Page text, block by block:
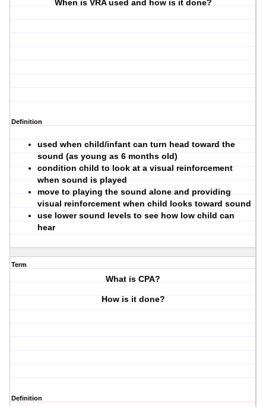
When is VRA used and how is it done?
Definition
used when child/infant can turn head toward the
sound (as young as 6 months old)
condition child to look at a visual reinforcement
when sound is played
move to playing the sound alone and providing
visual reinforcement when child looks toward sound
use lower sound levels to see how low child can
hear
Term
What is CPA?
How is it done?
Definition